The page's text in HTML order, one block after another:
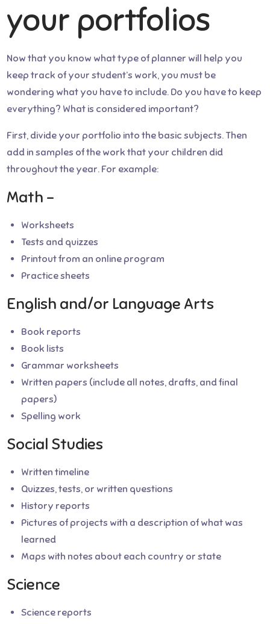
your portfolios
Now that you know what type of planner will help you
keep track of your student’s work, you must be
wondering what you have to include. Do you have to keep
everything? What is considered important?
First, divide your portfolio into the basic subjects. Then
add in samples of the work that your children did
throughout the year. For example:
Math –
Worksheets
Tests and quizzes
Printout from an online program
Practice sheets
English and/or Language Arts
Book reports
Book lists
Grammar worksheets
Written papers (include all notes, drafts, and final
papers)
Spelling work
Social Studies
Written timeline
Quizzes, tests, or written questions
History reports
Pictures of projects with a description of what was
learned
Maps with notes about each country or state
Science
Science reports